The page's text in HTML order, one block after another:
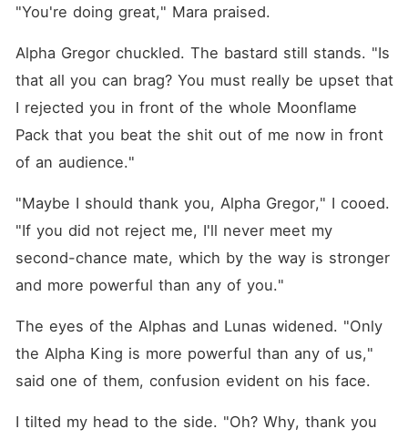
"You're doing great," Mara praised.
Alpha Gregor chuckled. The bastard still stands. "Is
that all you can brag? You must really be upset that
I rejected you in front of the whole Moonflame
Pack that you beat the shit out of me now in front
of an audience."
"Maybe I should thank you, Alpha Gregor," I cooed.
"If you did not reject me, I'll never meet my
second-chance mate, which by the way is stronger
and more powerful than any of you."
The eyes of the Alphas and Lunas widened. "Only
the Alpha King is more powerful than any of us,"
said one of them, confusion evident on his face.
I tilted my head to the side. "Oh? Why, thank you